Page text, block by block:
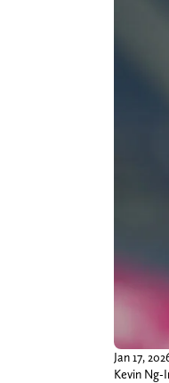
Jan 17,
Kevin Ng-